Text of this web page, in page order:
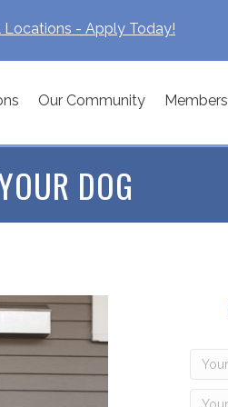
Locations - Apply Today!
Our Community Members
DOG